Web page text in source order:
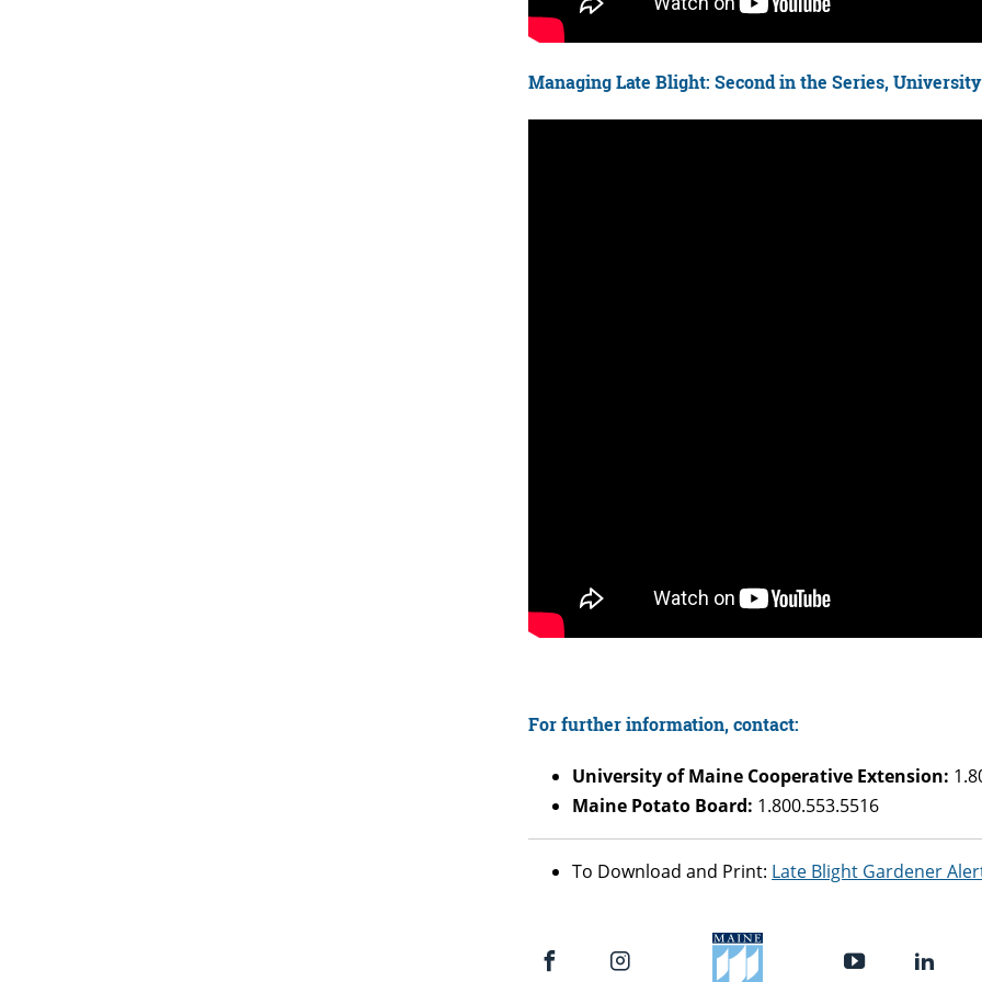
Managing Late Blight: Second in the Series,
For further information, contact:
University of Maine Cooperative Extension:
Maine Potato Board: 1.800.553.5516
To Download and Print: Late Blight Gardener